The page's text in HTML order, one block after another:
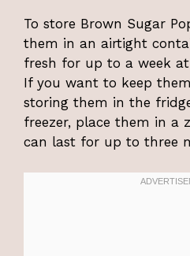
To store Brown Sugar
them in an airtight
fresh for up to a week
If you want to keep
storing them in the
freezer, place them in a
can last for up to three